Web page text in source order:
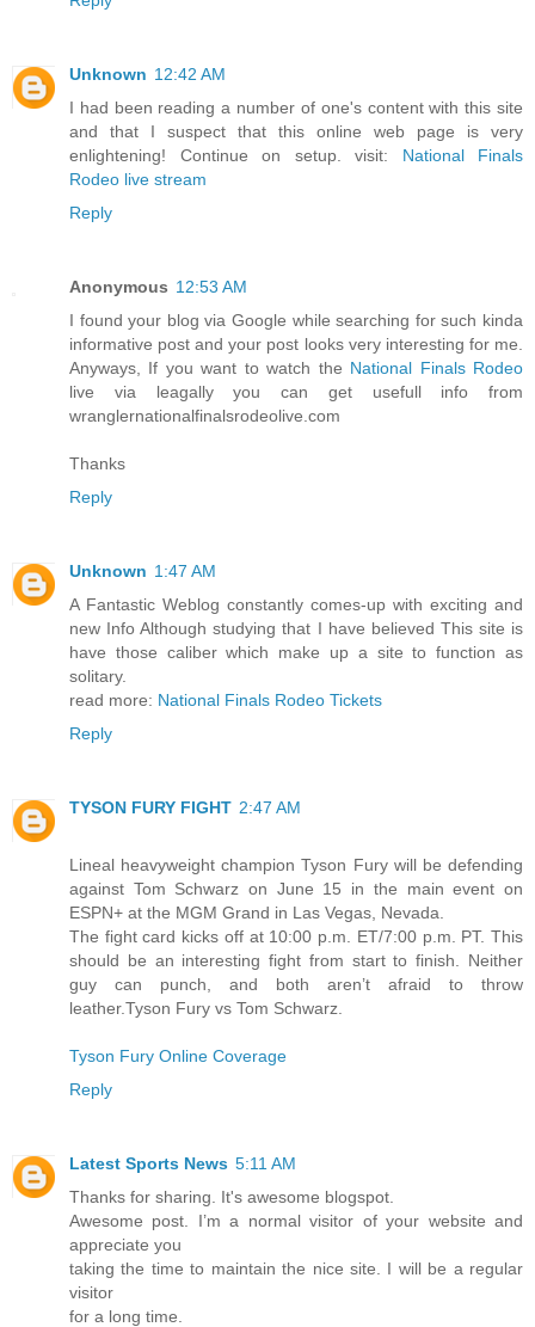
Unknown 12:42 AM
I had been reading a number of one's content with this site
and that I suspect that this online web page is very
enlightening! Continue on setup. visit: National Finals
Rodeo live stream
Reply
Anonymous 12:53 AM
I found your blog via Google while searching for such kinda
informative post and your post looks very interesting for me.
Anyways, If you want to watch the National Finals Rodeo
live via leagally you can get usefull info from
wranglernationalfinalsrodeolive.com
Thanks
Reply
Unknown 1:47 AM
A Fantastic Weblog constantly comes-up with exciting and
new Info Although studying that I have believed This site is
have those caliber which make up a site to function as
solitary.
read more: National Finals Rodeo Tickets
Reply
TYSON FURY FIGHT 2:47 AM
Lineal heavyweight champion Tyson Fury will be defending
against Tom Schwarz on June 15 in the main event on
ESPN+ at the MGM Grand in Las Vegas, Nevada.
The fight card kicks off at 10:00 p.m. ET/7:00 p.m. PT. This
should be an interesting fight from start to finish. Neither
guy can punch, and both aren’t afraid to throw
leather.Tyson Fury vs Tom Schwarz.
Tyson Fury Online Coverage
Reply
Latest Sports News 5:11 AM
Thanks for sharing. It's awesome blogspot.
Awesome post. I’m a normal visitor of your website and
appreciate you
taking the time to maintain the nice site. I will be a regular
visitor
for a long time.